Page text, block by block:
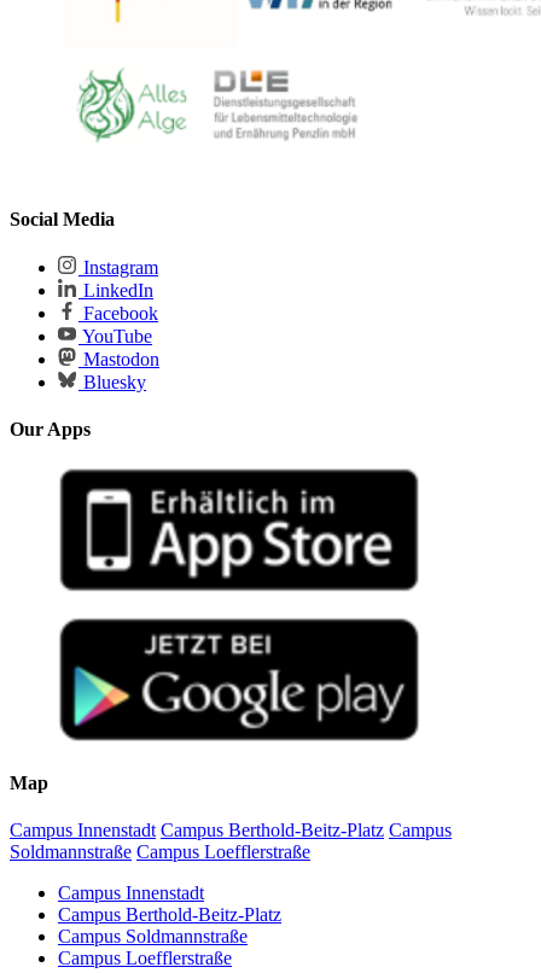
Social Media
Instagram
LinkedIn
Facebook
YouTube
Mastodon
Bluesky
Our Apps
Map
Campus Innenstadt Campus Berthold-Beitz-Platz Campus
Soldmannstraße Campus Loefflerstraße
Campus Innenstadt
Campus Berthold-Beitz-Platz
Campus Soldmannstraße
Campus Loefflerstraße